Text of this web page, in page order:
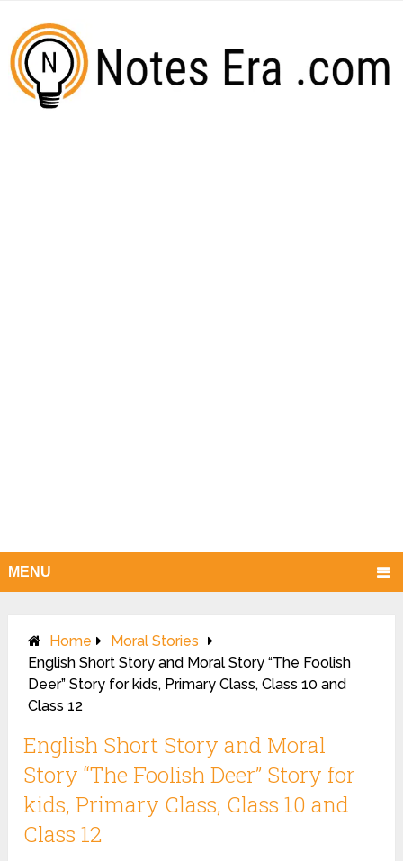
MENU
Home
Moral Stories
English Short Story and Moral Story “The Foolish
Deer” Story for kids, Primary Class, Class 10 and
Class 12
English Short Story and Moral
Story “The Foolish Deer” Story for
kids, Primary Class, Class 10 and
Class 12